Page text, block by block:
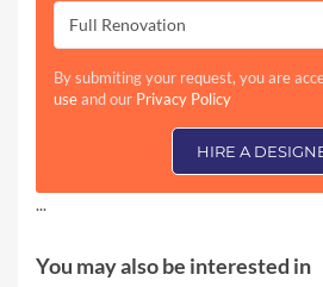
Full Renovation
By submiting your request, you are
useand our Privacy Policy
HIRE A
...
You may also be interested in